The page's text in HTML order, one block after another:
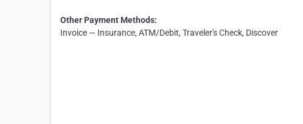
Other Payment Methods:
Invoice — Insurance, ATM/Debit, Traveler's Check, Discover